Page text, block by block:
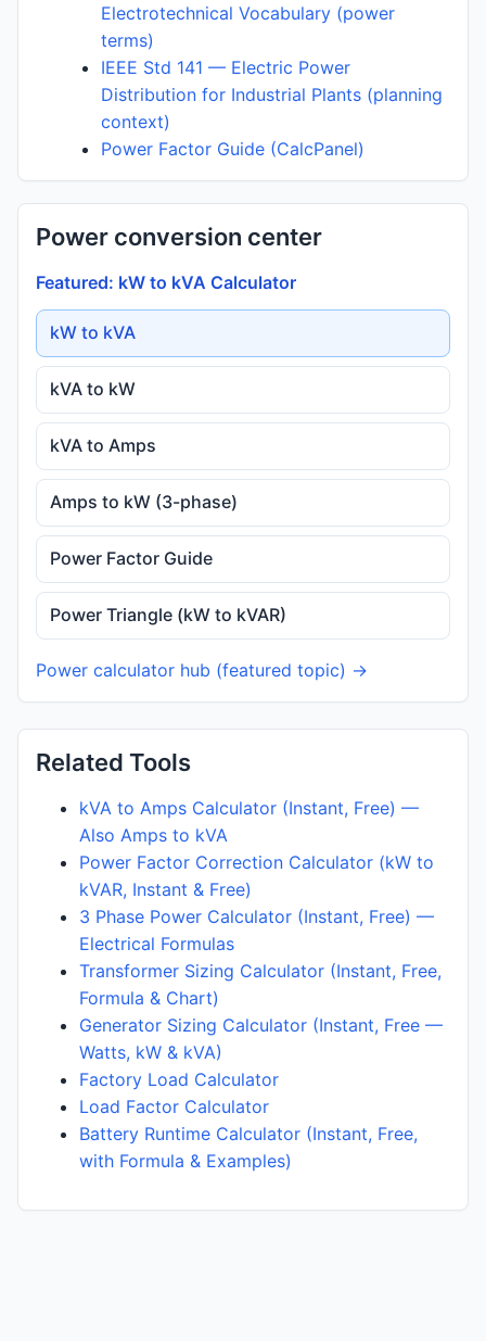
Electrotechnical Vocabulary (power
terms)
IEEE Std 141 — Electric Power
Distribution for Industrial Plants (planning
context)
Power Factor Guide (CalcPanel)
Power conversion center
Featured: kW to kVA Calculator
kW to kVA
kVA to kW
kVA to Amps
Amps to kW (3-phase)
Power Factor Guide
Power Triangle (kW to kVAR)
Power calculator hub (featured topic) →
Related Tools
kVA to Amps Calculator (Instant, Free) —
Also Amps to kVA
Power Factor Correction Calculator (kW to
kVAR, Instant & Free)
3 Phase Power Calculator (Instant, Free) —
Electrical Formulas
Transformer Sizing Calculator (Instant, Free,
Formula & Chart)
Generator Sizing Calculator (Instant, Free —
Watts, kW & kVA)
Factory Load Calculator
Load Factor Calculator
Battery Runtime Calculator (Instant, Free,
with Formula & Examples)